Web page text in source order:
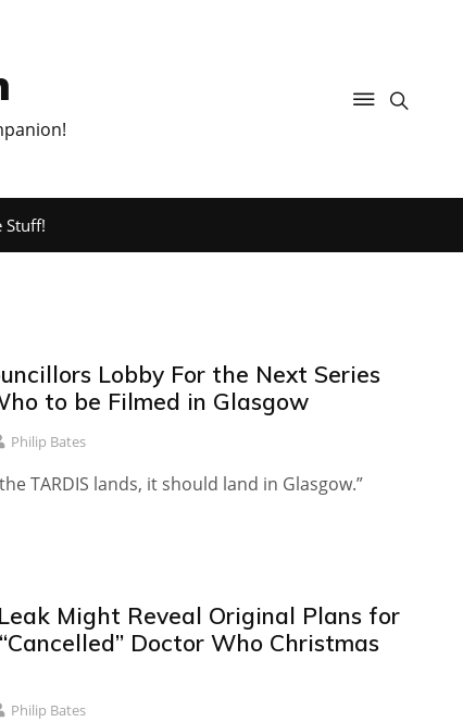
Stuff!
Lobby For the Next Series
to be Filmed in Glasgow
Philip Bates
TARDIS lands, it should land in Glasgow.”
Might Reveal Original Plans for
“Cancelled” Doctor Who Christmas
Philip Bates